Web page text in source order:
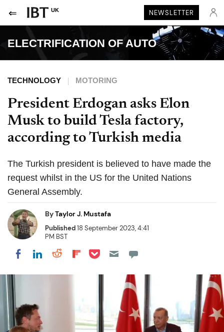
UK NEWSLETTER
ELECTRIFICATION OF AUTO
TECHNOLOGY MOTORING
President Erdogan asks Elon
Musk to build Tesla factory,
according to Turkish media
The Turkish president is believed to have made the
request whilst in the US for the United Nations
General Assembly.
ByTaylor J. Mustafa
Published18 September 2023, 4:41
PM BST
Share on Facebook
Share on LinkedIn
Share on Reddit
Share on Flipboard
Share on Pocket